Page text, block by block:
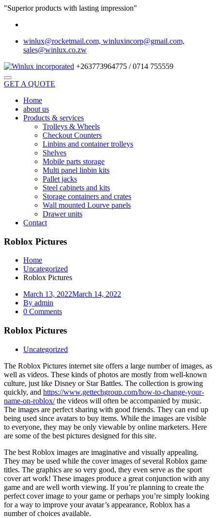
"Superior products with lasting impression"
winlux@rocketmail.com, winluxincorp@gmail.com,
sales@winlux.co.zw
+263773964775 / 0714 755559
GET A QUOTE
Home
about us
Products & services
Trolleys & Wheels
Checkout Counters
Linbins and container trolleys
Shelves
Mobile parts storage
Multi panel linbin kits
Pallet jacks
Steel cabinets and kits
Storage containers and crates
Wall mounted Lourve panels
Drawer units
Contact
Roblox Pictures
Home
Uncategorized
Roblox Pictures
March 13, 2022March 14, 2022
By admin
0 Comments
Roblox Pictures
Uncategorized
The Roblox Pictures internet site offers a large number of images, as
well as videos. These kinds of photos are mostly from well-known
culture, just like Disney or Star Battles. The collection is growing
quickly, and https://www.gettechgroup.com/how-to-change-your-
name-on-roblox/the videos will often be accompanied by music.
The images are perfect sharing with good friends. They can end up
being used since avatars to buy items. While the images are visible
to everyone, they may be only viewable by online marketers. Here
are some of the best pictures designed for this site.
The best Roblox images are imaginative and visually appealing.
They may be used while the cover images of several Roblox game
titles. The graphics are so very good, they even serve as the sport
cover art work! These images produce a great conjunction with any
game and are well worth viewing. If you’re planning to create the
perfect cover image to your game or perhaps you’re simply looking
for a way to improve your avatar’s appearance, Roblox has a
number of choices available.